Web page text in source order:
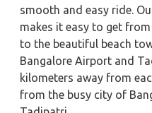
smooth and easy ride.
makes it easy to get
to the beautiful beach
Bangalore Airport and
kilometers away from
from the busy city of